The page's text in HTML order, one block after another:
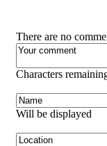
There are no
Characters
Will be displayed